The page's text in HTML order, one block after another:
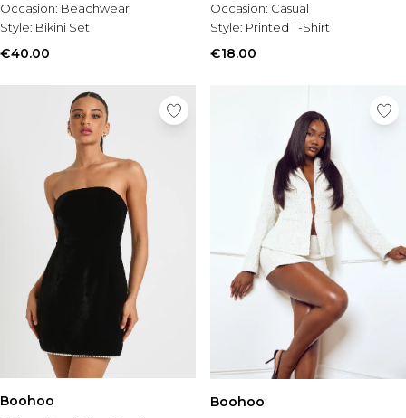
Occasion: Beachwear
Style: Bikini Set
€40.00
Occasion: Casual
Style: Printed T-Shirt
€18.00
Boohoo
Boohoo